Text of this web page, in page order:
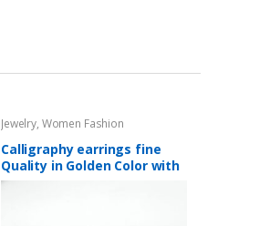
Jewelry, Women Fashion
Calligraphy earrings fine
Quality in Golden Color with
different Color Stones